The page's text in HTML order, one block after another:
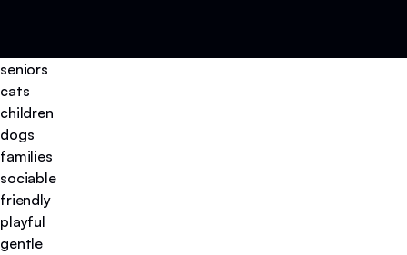
seniors
cats
children
dogs
families
sociable
friendly
playful
gentle